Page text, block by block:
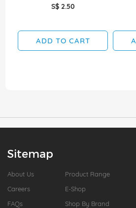
S$ 2.50
ADD TO CART
Sitemap
About Us
Careers
FAQs
Product Range
E-Shop
Shop By Brand